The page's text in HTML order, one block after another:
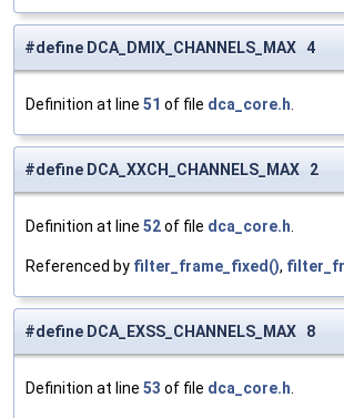
#define DCA_DMIX_CHANNELS_MAX 4
Definition at line 51 of file dca_core.h
#define DCA_XXCH_CHANNELS_MAX 2
Definition at line 52of file dca_core.h
Referenced by filter_frame_fixed(),
#define DCA_EXSS_CHANNELS_MAX 8
Definition at line 53 of file dca_core.h